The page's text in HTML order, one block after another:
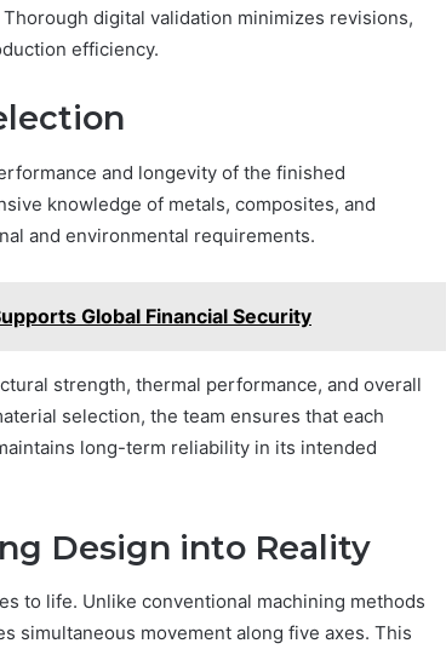
digital validation minimizes revisions,
efficiency.
and longevity of the finished
knowledge of metals, composites, and
and environmental requirements.
Global Financial Security
strength, thermal performance, and overall
selection, the team ensures that each
long-term reliability in its intended
Design into Reality
to life. Unlike conventional machining methods
simultaneous movement along five axes. This